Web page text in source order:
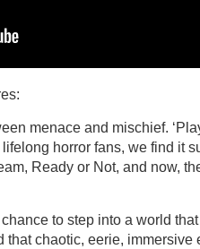
menace and mischief.
horror fans, we find it
Ready or Not, and now,
to step into a world
chaotic, eerie, immersive